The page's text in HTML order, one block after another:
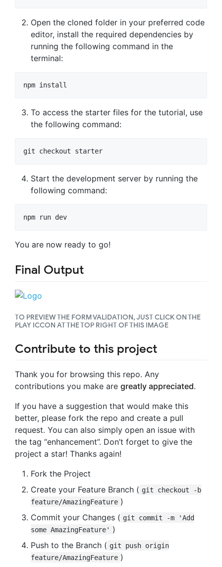
Open the cloned folder in your preferred code
editor, install the required dependencies by
running the following command in the
terminal:
npm install
To access the starter files for the tutorial, use
the following command:
git checkout starter
Start the development server by running the
following command:
npm run dev
You are now ready to go!
Final Output
TO PREVIEW THE FORM VALIDATION, JUST CLICK ON THE
PLAY ICCON AT THE TOP RIGHT OF THIS IMAGE
Contribute to this project
Thank you for browsing this repo. Any
contributions you make are greatly appreciated.
If you have a suggestion that would make this
better, please fork the repo and create a pull
request. You can also simply open an issue with
the tag “enhancement”. Don’t forget to give the
project a star! Thanks again!
Fork the Project
Create your Feature Branch ( git checkout -b
feature/AmazingFeature )
Commit your Changes ( git commit -m 'Add
some AmazingFeature' )
Push to the Branch ( git push origin
feature/AmazingFeature )